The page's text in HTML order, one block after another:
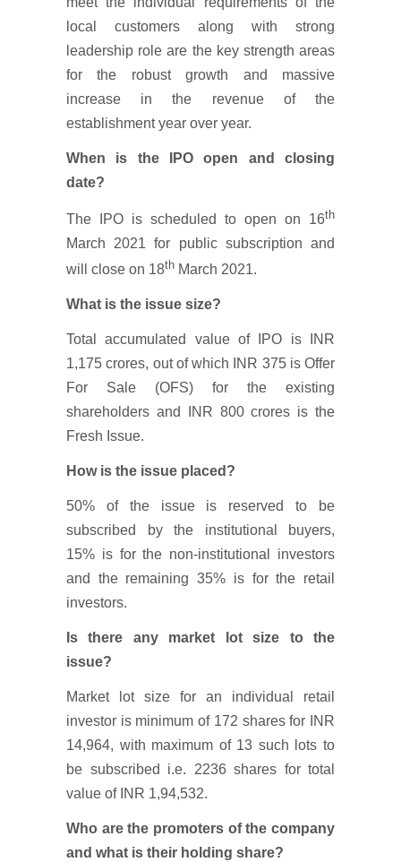
local customers along with strong
leadership role are the key strength areas
for the robust growth and massive
increase in the revenue of the
establishment year over year.
When is the IPO open and closing
date?
The IPO is scheduled to open on 16th
March 2021 for public subscription and
will close on 18th March 2021.
What is the issue size?
Total accumulated value of IPO is INR
1,175 crores, out of which INR 375 is Offer
For Sale (OFS) for the existing
shareholders and INR 800 crores is the
Fresh Issue.
How is the issue placed?
50% of the issue is reserved to be
subscribed by the institutional buyers,
15% is for the non-institutional investors
and the remaining 35% is for the retail
investors.
Is there any market lot size to the
issue?
Market lot size for an individual retail
investor is minimum of 172 shares for INR
14,964, with maximum of 13 such lots to
be subscribed i.e. 2236 shares for total
value of INR 1,94,532.
Who are the promoters of the company
and what is their holding share?